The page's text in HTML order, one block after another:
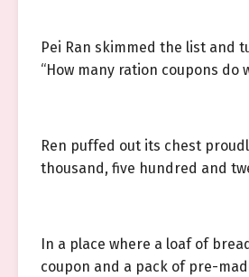
Pei Ran skimmed the list and
“How many ration coupons do
Ren puffed out its chest
thousand, five hundred and
In a place where a loaf of
coupon and a pack of pre-